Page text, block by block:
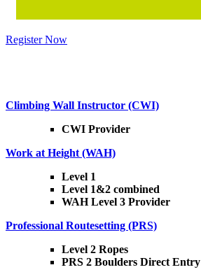
Register Now
Climbing Wall Instructor (CWI)
CWI Provider
Work at Height (WAH)
Level 1
Level 1&2 combined
WAH Level 3 Provider
Professional Routesetting (PRS)
Level 2 Ropes
PRS 2 Boulders Direct Entry